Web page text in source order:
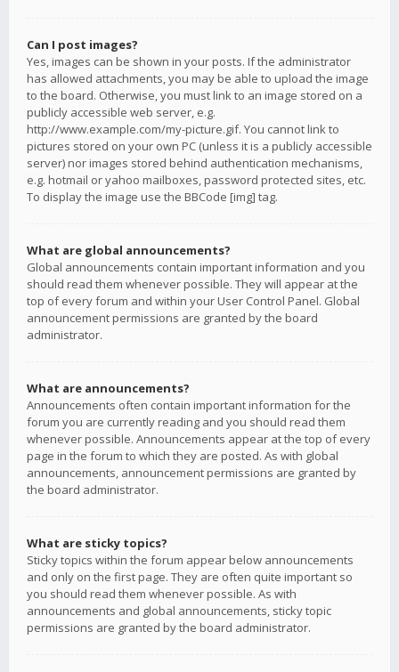
Can I post images?
Yes, images can be shown in your posts. If the administrator
has allowed attachments, you may be able to upload the image
to the board. Otherwise, you must link to an image stored on a
publicly accessible web server, e.g.
http://www.example.com/my-picture.gif. You cannot link to
pictures stored on your own PC (unless it is a publicly accessible
server) nor images stored behind authentication mechanisms,
e.g. hotmail or yahoo mailboxes, password protected sites, etc.
To display the image use the BBCode [img] tag.
What are global announcements?
Global announcements contain important information and you
should read them whenever possible. They will appear at the
top of every forum and within your User Control Panel. Global
announcement permissions are granted by the board
administrator.
What are announcements?
Announcements often contain important information for the
forum you are currently reading and you should read them
whenever possible. Announcements appear at the top of every
page in the forum to which they are posted. As with global
announcements, announcement permissions are granted by
the board administrator.
What are sticky topics?
Sticky topics within the forum appear below announcements
and only on the first page. They are often quite important so
you should read them whenever possible. As with
announcements and global announcements, sticky topic
permissions are granted by the board administrator.